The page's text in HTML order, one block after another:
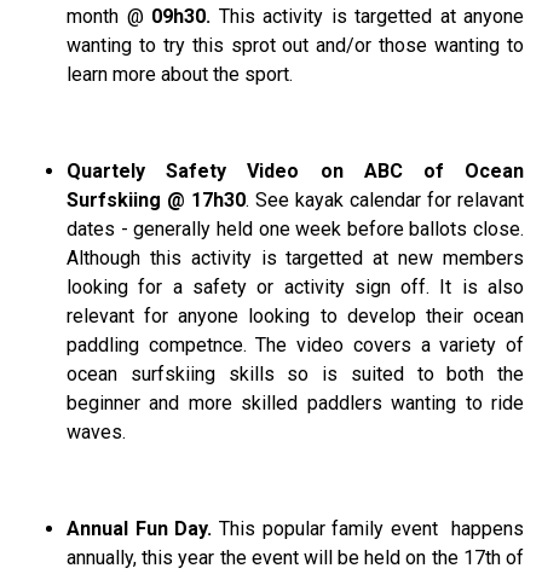
month @ 09h30. This activity is targetted at anyone
wanting to try this sprot out and/or those wanting to
learn more about the sport.
Quartely Safety Video on ABC of Ocean
Surfskiing @ 17h30. See kayak calendar for relavant
dates - generally held one week before ballots close.
Although this activity is targetted at new members
looking for a safety or activity sign off. It is also
relevant for anyone looking to develop their ocean
paddling competnce. The video covers a variety of
ocean surfskiing skills so is suited to both the
beginner and more skilled paddlers wanting to ride
waves.
Annual Fun Day. This popular family event happens
annually, this year the event will be held on the 17th of